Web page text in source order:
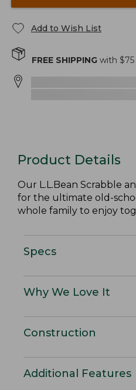
Add to Wish List
FREE SHIPPING with $75
Product Details
Our L.L.Bean Scrabble
for the ultimate old-
whole family to enjoy
Specs
Why We Love It
Construction
Additional Features